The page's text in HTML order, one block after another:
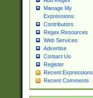
Manage My
Expressions
Contributors
Regex Resources
Web Services
Advertise
Contact Us
Register
Recent Expressions
Recent Comments